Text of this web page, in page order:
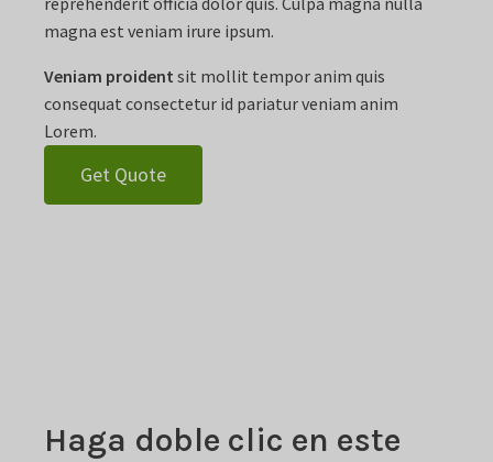
magna est veniam irure ipsum.
Veniam proident sit mollit tempor anim quis
consequat consectetur id pariatur veniam anim
Lorem.
Get Quote
Haga doble clic en este